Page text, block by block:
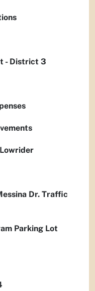
- District 3
Dr. Traffic
Parking Lot